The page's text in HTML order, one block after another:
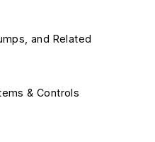
and Related
& Controls